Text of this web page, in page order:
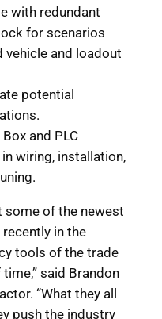
with redundant
for scenarios
and loadout
potential
and PLC
wiring, installation,
some of the newest
in the
tools of the trade
said Brandon
“What they all
push the industry